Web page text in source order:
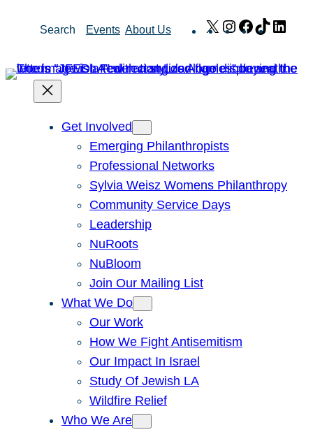
Search Events About Us X Instagram
Facebook
TikTok
Get Involved
Emerging Philanthropists
Professional Networks
Sylvia Weisz Womens Philanthropy
Community Service Days
Leadership
NuRoots
NuBloom
Join Our Mailing List
What We Do
Our Work
How We Fight Antisemitism
Our Impact In Israel
Study Of Jewish LA
Wildfire Relief
Who We Are